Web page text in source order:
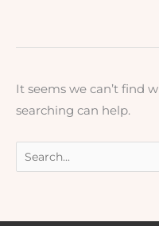
It seems we can’t find
searching can help.